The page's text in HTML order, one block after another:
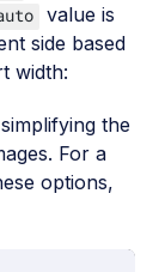
value is
side based
width:
the
For a
options,